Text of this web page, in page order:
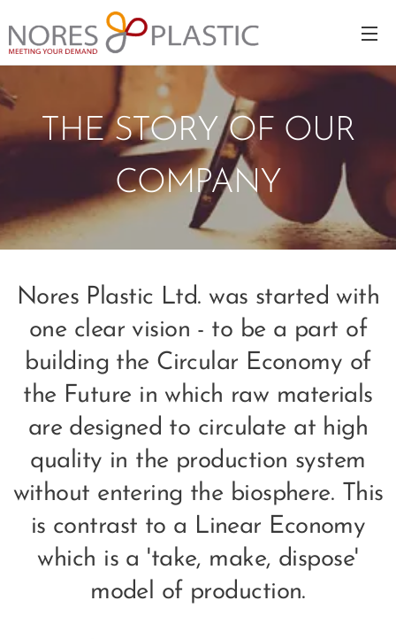
THE STORY OF OUR
COMPANY
Nores Plastic Ltd. was started with
one clear vision - to be a part of
building the Circular Economy of
the Future in which raw materials
are designed to circulate at high
quality in the production system
without entering the biosphere. This
is contrast to a Linear Economy
which is a 'take, make, dispose'
model of production.